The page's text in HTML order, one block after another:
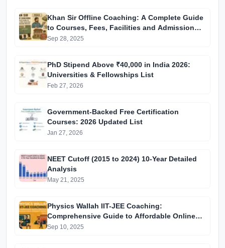
Khan Sir Offline Coaching: A Complete Guide
to Courses, Fees, Facilities and Admission
Process Introduction
Sep 28, 2025
PhD Stipend Above ₹40,000 in India 2026:
Universities & Fellowships List
Feb 27, 2026
Government-Backed Free Certification
Courses: 2026 Updated List
Jan 27, 2026
NEET Cutoff (2015 to 2024) 10-Year Detailed
Analysis
May 21, 2025
Physics Wallah IIT-JEE Coaching:
Comprehensive Guide to Affordable Online
Batches & Vidyapeeth Centre Fees (2025
Sep 10, 2025